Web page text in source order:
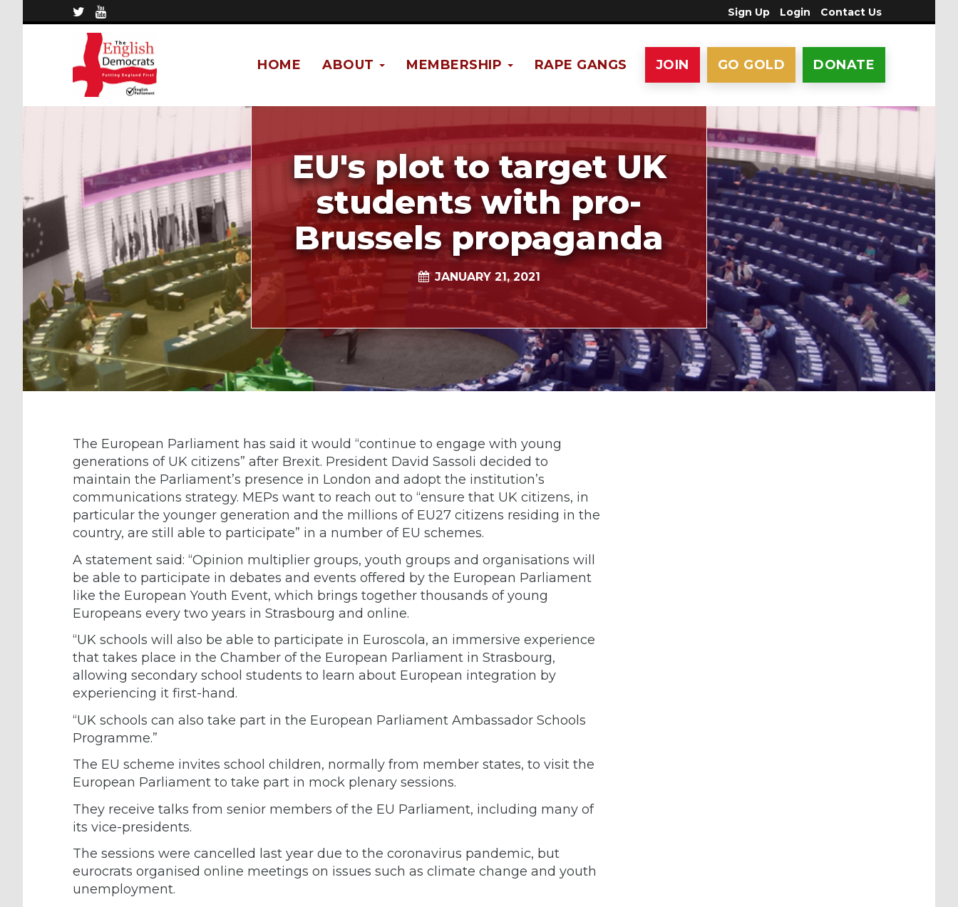
Sign Up Login Contact Us
DONATE
GO GOLD
JOIN
RAPE GANGS
MEMBERSHIP
ABOUT
HOME
EU's plot to target UK
students with pro-
Brussels propaganda
JANUARY 21, 2021
The European Parliament has said it would “continue to engage with young
generations of UK citizens” after Brexit. President David Sassoli decided to
maintain the Parliament’s presence in London and adopt the institution’s
communications strategy. MEPs want to reach out to “ensure that UK citizens, in
particular the younger generation and the millions of EU27 citizens residing in the
country, are still able to participate” in a number of EU schemes.
A statement said: “Opinion multiplier groups, youth groups and organisations will
be able to participate in debates and events offered by the European Parliament
like the European Youth Event, which brings together thousands of young
Europeans every two years in Strasbourg and online.
“UK schools will also be able to participate in Euroscola, an immersive experience
that takes place in the Chamber of the European Parliament in Strasbourg,
allowing secondary school students to learn about European integration by
experiencing it first-hand.
“UK schools can also take part in the European Parliament Ambassador Schools
Programme.”
The EU scheme invites school children, normally from member states, to visit the
European Parliament to take part in mock plenary sessions.
They receive talks from senior members of the EU Parliament, including many of
its vice-presidents.
The sessions were cancelled last year due to the coronavirus pandemic, but
eurocrats organised online meetings on issues such as climate change and youth
unemployment.